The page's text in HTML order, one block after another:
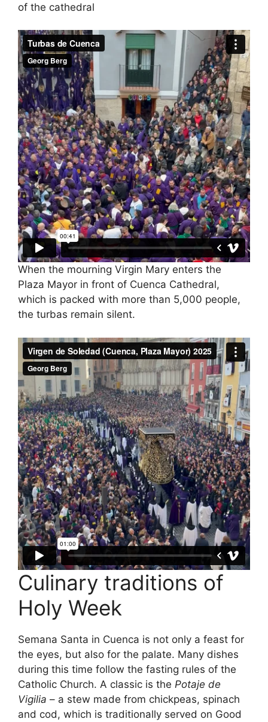
of the cathedral
When the mourning Virgin Mary enters the
Plaza Mayor in front of Cuenca Cathedral,
which is packed with more than 5,000 people,
the turbas remain silent.
Culinary traditions of
Holy Week
Semana Santa in Cuenca is not only a feast for
the eyes, but also for the palate. Many dishes
during this time follow the fasting rules of the
Catholic Church. A classic is the Potaje de
Vigilia – a stew made from chickpeas, spinach
and cod, which is traditionally served on Good